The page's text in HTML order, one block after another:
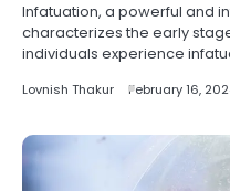
Infatuation, a powerful and
characterizes the early
individuals experience
Lovnish Thakur February 16,